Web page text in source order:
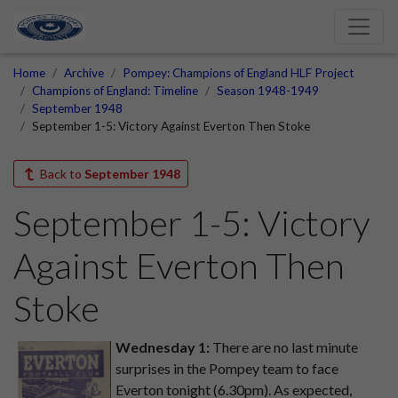
Home Archive
Pompey: Champions of England HLF Project
Champions of England: Timeline
Season 1948-1949
September 1948
September 1-5: Victory Against Everton Then Stoke
Back to September 1948
September 1-5: Victory
Against Everton Then
Stoke
Wednesday 1: There are no last minute
surprises in the Pompey team to face
Everton tonight (6.30pm). As expected,